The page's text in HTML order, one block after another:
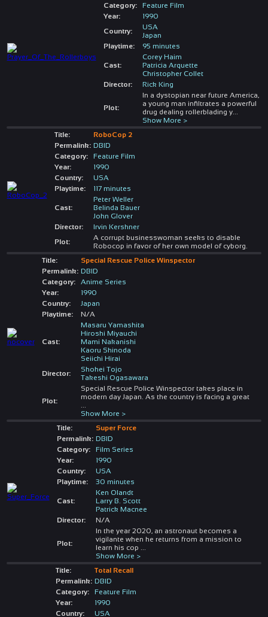
Category:
Feature Film
Year:
1990
Country:
USA
Japan
Playtime:
95 minutes
Cast:
Corey Haim
Patricia Arquette
Christopher Collet
Director:
Rick King
Plot:
In a dystopian near future America,
a young man infiltrates a powerful
drug dealing rollerblading y...
Show More >
Title:
RoboCop 2
Permalink: DBID
Category:
Feature Film
Year:
1990
Country:
USA
Playtime:
117 minutes
Cast:
Peter Weller
Belinda Bauer
John Glover
Director:
Irvin Kershner
Plot:
A corrupt businesswoman seeks to disable
Robocop in favor of her own model of cyborg.
Title:
Special Rescue Police Winspector
Permalink: DBID
Category:
Anime Series
Year:
1990
Country:
Japan
Playtime:
N/A
Cast:
Masaru Yamashita
Hiroshi Miyauchi
Mami Nakanishi
Kaoru Shinoda
Seiichi Hirai
Director:
Shohei Tojo
Takeshi Ogasawara
Plot:
Special Rescue Police Winspector takes place in
modern day Japan. As the country is facing a great
Show More >
Title:
Super Force
Permalink: DBID
Category:
Film Series
Year:
1990
Country:
USA
Playtime:
30 minutes
Cast:
Ken Olandt
Larry B. Scott
Patrick Macnee
Director:
N/A
Plot:
In the year 2020, an astronaut becomes a
vigilante when he returns from a mission to
learn his cop
Show More >
Title:
Total Recall
Permalink: DBID
Category:
Feature Film
Year:
1990
Country:
USA